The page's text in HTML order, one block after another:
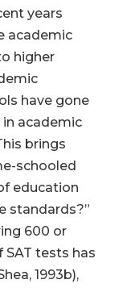
years
academic
higher
have gone
in academic
brings
schooled
education
standards?”
600 or
tests has
1993b),